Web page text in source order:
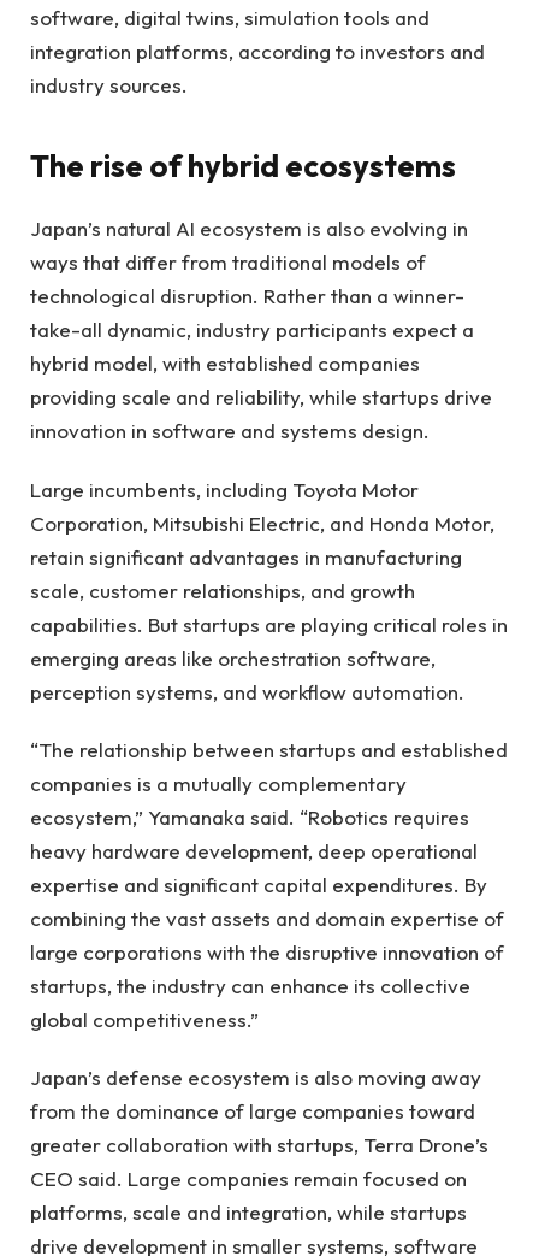
software, digital twins, simulation tools and
integration platforms, according to investors and
industry sources.
The rise of hybrid ecosystems
Japan’s natural AI ecosystem is also evolving in
ways that differ from traditional models of
technological disruption. Rather than a winner-
take-all dynamic, industry participants expect a
hybrid model, with established companies
providing scale and reliability, while startups drive
innovation in software and systems design.
Large incumbents, including Toyota Motor
Corporation, Mitsubishi Electric, and Honda Motor,
retain significant advantages in manufacturing
scale, customer relationships, and growth
capabilities. But startups are playing critical roles in
emerging areas like orchestration software,
perception systems, and workflow automation.
“The relationship between startups and established
companies is a mutually complementary
ecosystem,” Yamanaka said. “Robotics requires
heavy hardware development, deep operational
expertise and significant capital expenditures. By
combining the vast assets and domain expertise of
large corporations with the disruptive innovation of
startups, the industry can enhance its collective
global competitiveness.”
Japan’s defense ecosystem is also moving away
from the dominance of large companies toward
greater collaboration with startups, Terra Drone’s
CEO said. Large companies remain focused on
platforms, scale and integration, while startups
drive development in smaller systems, software